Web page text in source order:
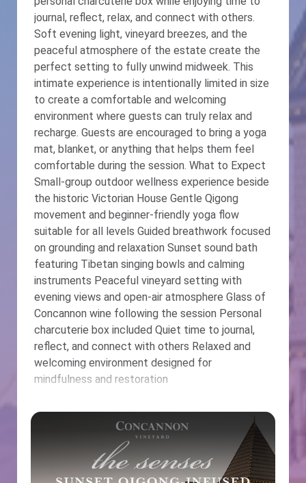
journal, reflect, relax, and connect with others.
Soft evening light, vineyard breezes, and the
peaceful atmosphere of the estate create the
perfect setting to fully unwind midweek. This
intimate experience is intentionally limited in size
to create a comfortable and welcoming
environment where guests can truly relax and
recharge. Guests are encouraged to bring a yoga
mat, blanket, or anything that helps them feel
comfortable during the session. What to Expect
Small-group outdoor wellness experience beside
the historic Victorian House Gentle Qigong
movement and beginner-friendly yoga flow
suitable for all levels Guided breathwork focused
on grounding and relaxation Sunset sound bath
featuring Tibetan singing bowls and calming
instruments Peaceful vineyard setting with
evening views and open-air atmosphere Glass of
Concannon wine following the session Personal
charcuterie box included Quiet time to journal,
reflect, and connect with others Relaxed and
welcoming environment designed for
mindfulness and restoration